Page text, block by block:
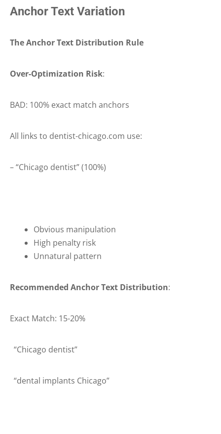
Anchor Text Variation
The Anchor Text Distribution Rule
Over-Optimization Risk:
BAD: 100% exact match anchors
All links to dentist-chicago.com use:
– “Chicago dentist” (100%)
Obvious manipulation
High penalty risk
Unnatural pattern
Recommended Anchor Text Distribution:
Exact Match: 15-20%
“Chicago dentist”
“dental implants Chicago”